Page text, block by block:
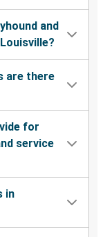
and
are there
for
service
in